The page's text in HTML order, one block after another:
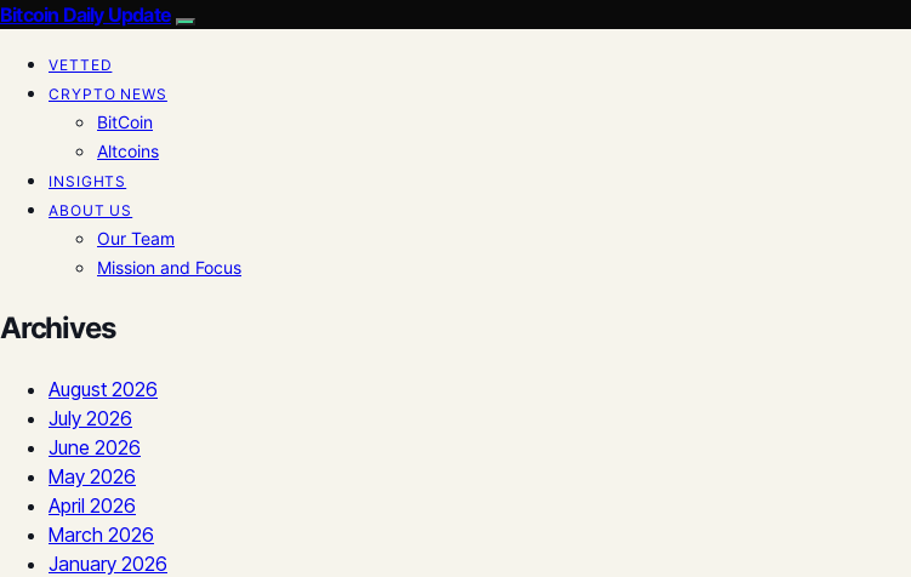
Bitcoin Daily Update
VETTED
CRYPTO NEWS
BitCoin
Altcoins
INSIGHTS
ABOUT US
Our Team
Mission and Focus
Archives
August 2026
July 2026
June 2026
May 2026
April 2026
March 2026
January 2026